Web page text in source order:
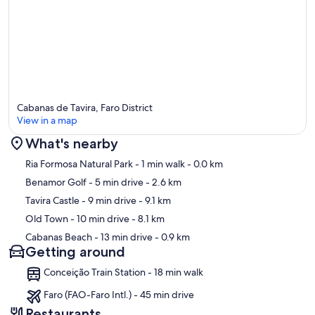
Map
Cabanas de Tavira, Faro District
View in a map
What's nearby
Ria Formosa Natural Park- 1 min walk- 0.0 km
Benamor Golf- 5 min drive- 2.6 km
Tavira Castle- 9 min drive- 9.1 km
Old Town- 10 min drive- 8.1 km
Cabanas Beach- 13 min drive- 0.9 km
Getting around
Conceição Train Station - 18 min walk
Faro (FAO-Faro Intl.) - 45 min drive